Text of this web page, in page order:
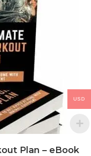
Plan – eBook
USD